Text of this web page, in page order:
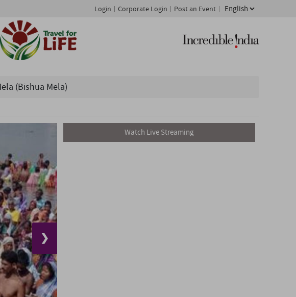
Login Corporate Login Post an Event
(Bishua Mela)
❯
Watch Live Streaming